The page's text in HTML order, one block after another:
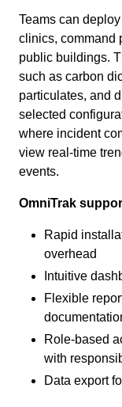
Teams can
clinics, command
public buildings.
such as carbon
particulates, and
selected
where incident
view real-time
events.
OmniTrak
Rapid
overhead
Intuitive
Flexible
Role-based
with
Data export